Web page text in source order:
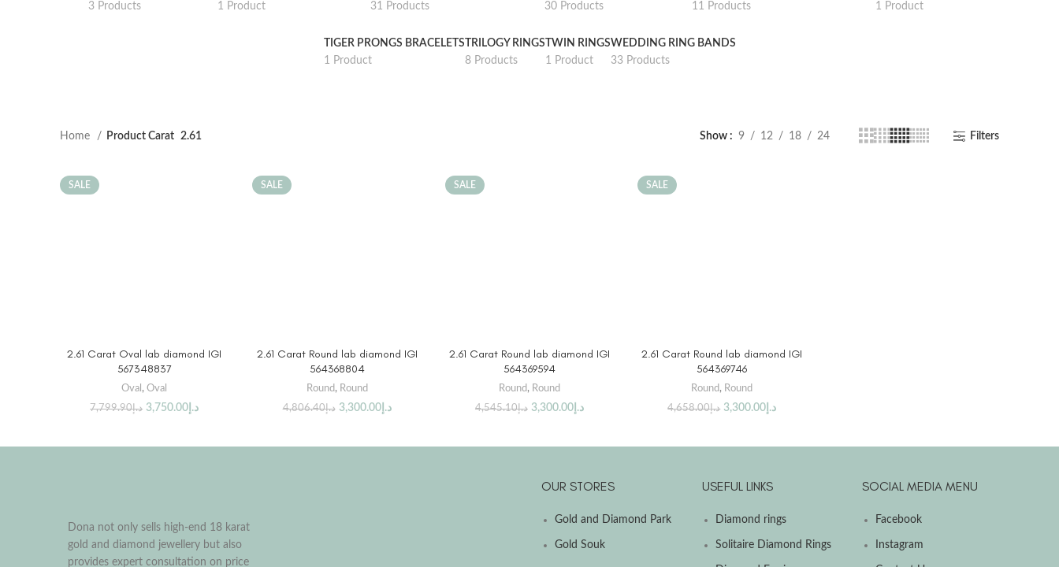
3 Products
1 Product
31 Products
30 Products
11 Products
1 Product
TIGER PRONGS BRACELETS
1 Product
TRILOGY RINGS
8 Products
TWIN RINGS
1 Product
WEDDING RING BANDS
33 Products
Home Product Carat 2.61 Show 9 12 18 24 Filters
SALE
2.61 Carat Oval lab diamond IGI
567348837
Oval ,Oval
د.إ7,799.90 د.إ 3,750.00
SALE
2.61 Carat Round lab diamond IGI
564368804
Round, Round
د.إ4,806.40 د.إ3,300.00
SALE
2.61 Carat Round lab diamond IGI
564369594
Round, Round
د.إ4,545.10 د.إ3,300.00
SALE
2.61 Carat Round lab diamond IGI
564369746
Round, Round
د.إ4,658.00 د.إ 3,300.00
Dona not only sells high-end 18 karat
gold and diamond jewellery but also
provides expert consultation on price
OUR STORES
Gold and Diamond Park
Gold Souk
USEFUL LINKS
Diamond rings
Solitaire Diamond Rings
SOCIAL MEDIA MENU
Facebook
Instagram